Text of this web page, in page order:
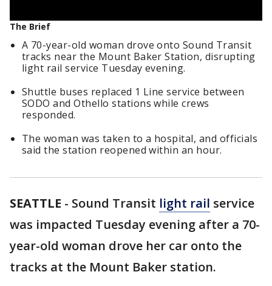
The Brief
A 70-year-old woman drove onto Sound Transit
tracks near the Mount Baker Station, disrupting
light rail service Tuesday evening.
Shuttle buses replaced 1 Line service between
SODO and Othello stations while crews
responded.
The woman was taken to a hospital, and officials
said the station reopened within an hour.
SEATTLE - Sound Transit light rail service
was impacted Tuesday evening after a 70-
year-old woman drove her car onto the
tracks at the Mount Baker station.